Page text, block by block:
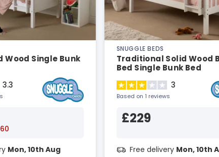
Wood Single Bunk
3.3
Mon, 10th Aug
SNUGGLE BEDS
Traditional Solid Wood
Bed Single Bunk Bed
3
Based on 1 reviews
£229
Free delivery Mon, 10th